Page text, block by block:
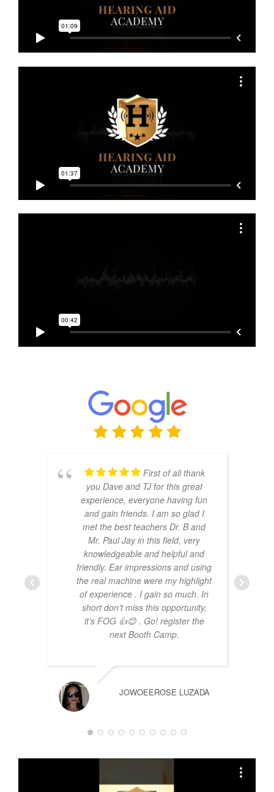
First of all thank
you Dave and TJ for this great
experience, everyone having fun
and gain friends. I am so glad I
met the best teachers Dr. B and
Mr. Paul Jay in this field, very
knowledgeable and helpful and
friendly. Ear impressions and using
the real machine were my highlight
of experience . I gain so much. In
short don’t miss this opportunity,
it’s FOG 👍😊 . Go! register the
next Booth Camp.
JOWOEEROSE LUZADA